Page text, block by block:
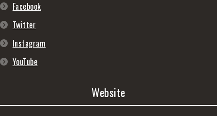
Facebook
Twitter
Instagram
YouTube
Website